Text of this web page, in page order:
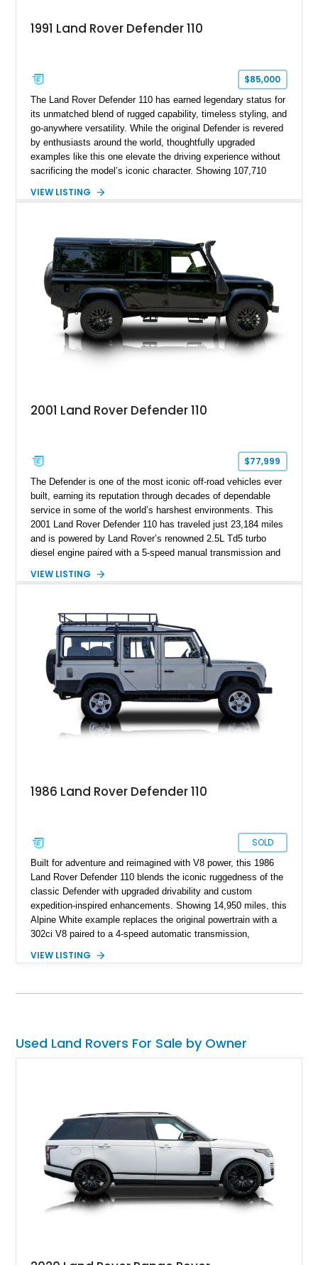
1991 Land Rover Defender 110
$85,000
The Land Rover Defender 110 has earned legendary status for
its unmatched blend of rugged capability, timeless styling, and
go-anywhere versatility. While the original Defender is revered
by enthusiasts around the world, thoughtfully upgraded
examples like this one elevate the driving experience without
sacrificing the model’s iconic character. Showing 107,710
extensive transformation, including a 5.7L Chevrolet V8
leather interior, and modern conveniences such as Apple
CarPlay, air conditioning, and a backup camera. The result is
a classic British off-roader with dependable American V8
power and everyday usability.
VIEW LISTING
2001 Land Rover Defender 110
$77,999
The Defender is one of the most iconic off-road vehicles ever
built, earning its reputation through decades of dependable
service in some of the world’s harshest environments. This
2001 Land Rover Defender 110 has traveled just 23,184 miles
and is powered by Land Rover’s renowned 2.5L Td5 turbo
diesel engine paired with a 5-speed manual transmission and
interior, this Defender has been tastefully upgraded with
trails or turning heads around town. For enthusiasts seeking a
classic Defender that blends timeless utility with tasteful
modern upgrades, this example is ready for its next
adventure.
VIEW LISTING
1986 Land Rover Defender 110
SOLD
Built for adventure and reimagined with V8 power, this 1986
Land Rover Defender 110 blends the iconic ruggedness of the
classic Defender with upgraded drivability and custom
expedition-inspired enhancements. Showing 14,950 miles, this
Alpine White example replaces the original powertrain with a
302ci V8 paired to a 4-speed automatic transmission,
more approachable and versatile off-roader. Retaining its
capability, this Defender 110 balances classic Land Rover
VIEW LISTING
Used Land Rovers For Sale by Owner